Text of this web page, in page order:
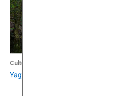
Culture
Yagyu Kaido Trail